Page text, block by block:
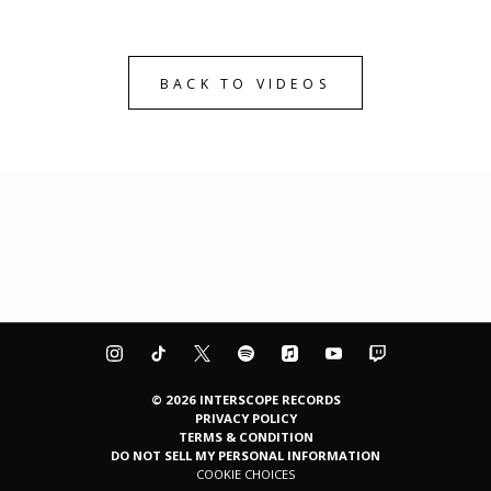
BACK TO VIDEOS
© 2026 INTERSCOPE RECORDS
PRIVACY POLICY
TERMS & CONDITION
DO NOT SELL MY PERSONAL INFORMATION
COOKIE CHOICES